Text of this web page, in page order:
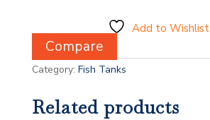
Add to Wishlist
Compare
Category: Fish Tanks
Related products